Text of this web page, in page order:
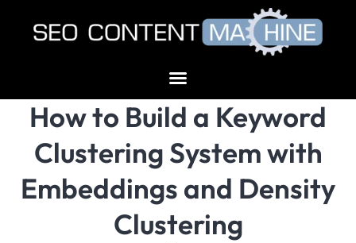
How to Build a Keyword
Clustering System with
Embeddings and Density
Clustering